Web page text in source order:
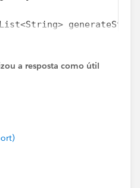
i =0; i < n; ++i)
a resposta como útil